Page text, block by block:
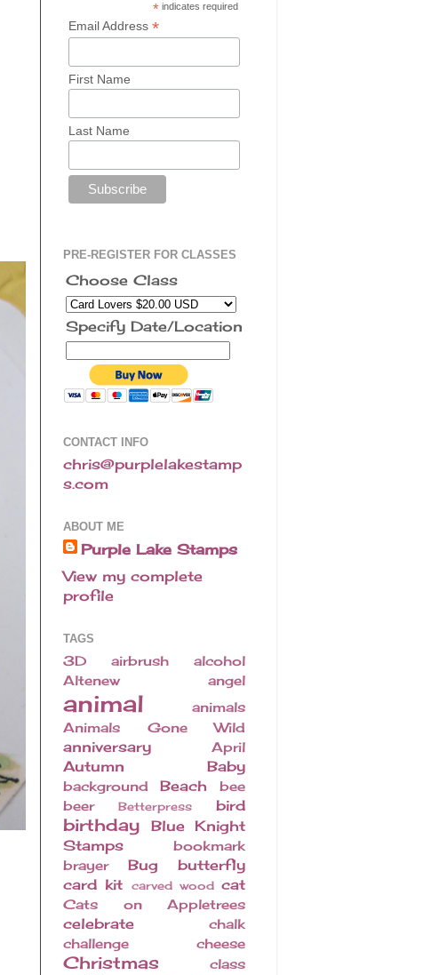
* indicates required
Email Address*
First Name
Last Name
PRE-REGISTER FOR CLASSES
Choose Class
Specify Date/Location
CONTACT INFO
chris@purplelakestamp
s.com
ABOUT ME
Purple Lake Stamps
View my complete
profile
TAGS
3D airbrush
alcohol
Altenew
angel
animal
animals
Animals Gone Wild
anniversary April
Autumn Baby
background Beach
bee
beer
Betterpress bird
birthday
Blue Knight
Stamps
bookmark
brayer
Bug
butterfly
card kit
carved wood cat
Cats on Appletrees
celebrate
chalk
challenge
cheese
Christmas class